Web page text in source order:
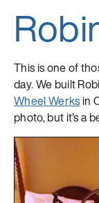
Seven Cycles
U.S. Built
Mix
This is one of
day. We built
Wheel Werksin
photo, but it’s a